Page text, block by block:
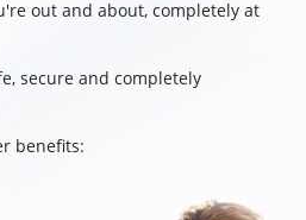
out and about, completely at
secure and completely
benefits: